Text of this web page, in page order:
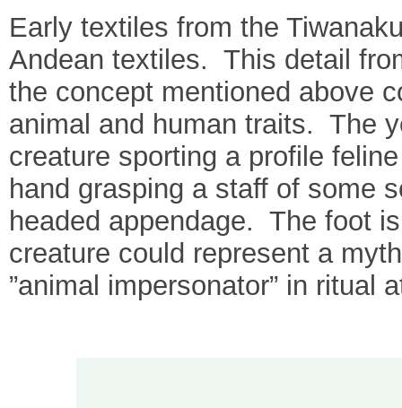
Early textiles from the
Andean textiles. This detail
the concept mentioned above
animal and human traits. The
creature sporting a profile
hand grasping a staff of some
headed appendage. The foot
creature could represent a
”animal impersonator” in ritual